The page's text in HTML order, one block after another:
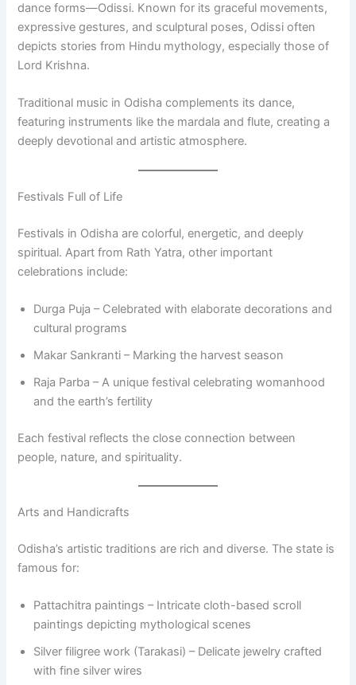
dance forms—Odissi. Known for its graceful movements,
expressive gestures, and sculptural poses, Odissi often
depicts stories from Hindu mythology, especially those of
Lord Krishna.
Traditional music in Odisha complements its dance,
featuring instruments like the mardala and flute, creating a
deeply devotional and artistic atmosphere.
Festivals Full of Life
Festivals in Odisha are colorful, energetic, and deeply
spiritual. Apart from Rath Yatra, other important
celebrations include:
Durga Puja – Celebrated with elaborate decorations and
cultural programs
Makar Sankranti – Marking the harvest season
Raja Parba – A unique festival celebrating womanhood
and the earth’s fertility
Each festival reflects the close connection between
people, nature, and spirituality.
Arts and Handicrafts
Odisha’s artistic traditions are rich and diverse. The state is
famous for:
Pattachitra paintings – Intricate cloth-based scroll
paintings depicting mythological scenes
Silver filigree work (Tarakasi) – Delicate jewelry crafted
with fine silver wires